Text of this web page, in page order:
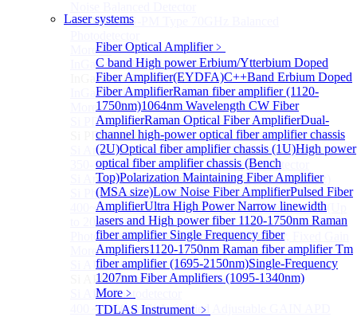
Laser systems
Fiber Optical Amplifier﹥
C band High power Erbium/Ytterbium Doped
Fiber Amplifier(EYDFA)C++Band Erbium Doped
Fiber AmplifierRaman fiber amplifier (1120-
1750nm)1064nm Wavelength CW Fiber
AmplifierRaman Optical Fiber AmplifierDual-
channel high-power optical fiber amplifier chassis
(2U)Optical fiber amplifier chassis (1U)High power
optical fiber amplifier chassis (Bench
Top)Polarization Maintaining Fiber Amplifier
(MSA size)Low Noise Fiber AmplifierPulsed Fiber
AmplifierUltra High Power Narrow linewidth
lasers and High power fiber 1120-1750nm Raman
fiber amplifier Single Frequency fiber
Amplifiers1120-1750nm Raman fiber amplifierTm
fiber amplifier (1695-2150nm)Single-Frequency
1207nm Fiber Amplifiers (1095-1340nm)
More﹥
TDLAS Instrument ﹥
BPD-M-70G-PM Type 70GHz Balanced
More>>
InGaAs BAPD ModuleSub
InGaAs BAPD Module
InGaAs APD Balance Photodetector
More>>
Si PD ModuleSub
Si PD Module
Si Amplifier Photodetector 320-1100nm (200kHz)
350-1100nm silicon-based biased photodetector
Si Amplifier Photodetector 400nm-1100nm (5MHz)
Si Photodetector
400~900nm Silicon-Based Ultrafast Photodetector (Up
to 20GHZ)
PhotoDetector: 200~1100nm, Si, Amplifier, Fixed Gain
More>>
Si APD ModuleSub
Si APD Module
Si APD Photodetector
400～1100nm Si Amplified Adjustable GAIN APD